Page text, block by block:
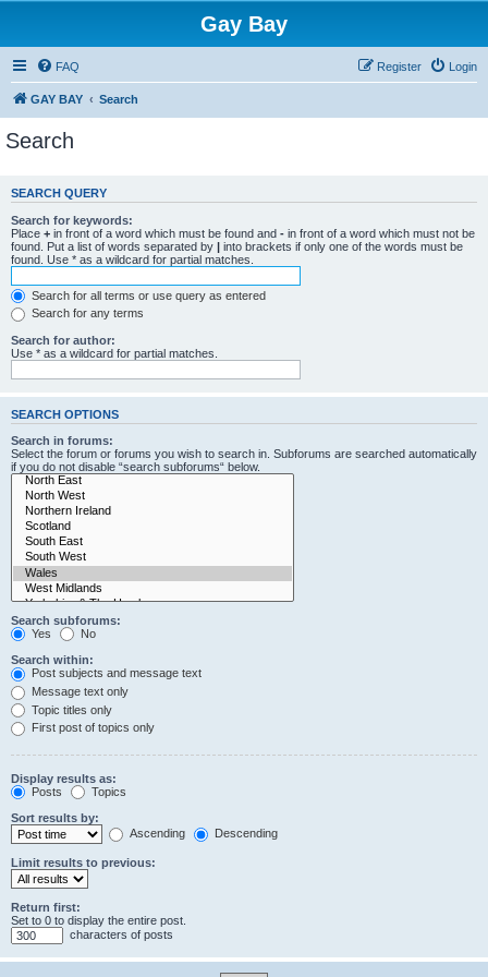
Gay Bay
FAQ Login
Register
GAY BAY Search
Search
SEARCH QUERY
Search for keywords:
Place + in front of a word which must be found and - in front of a word which must not be
found. Put a list of words separated by | into brackets if only one of the words must be
found. Use * as a wildcard for partial matches.
Search for all terms or use query as entered
Search for any terms
Search for author:
Use * as a wildcard for partial matches.
SEARCH OPTIONS
Search in forums:
Select the forum or forums you wish to search in. Subforums are searched automatically
if you do not disable “search subforums“ below.
Search subforums:
Yes
No
Search within:
Post subjects and message text
Message text only
Topic titles only
First post of topics only
Display results as:
Posts
Topics
Sort results by:
Ascending
Descending
Limit results to previous:
Return first:
Set to 0 to display the entire post.
characters of posts